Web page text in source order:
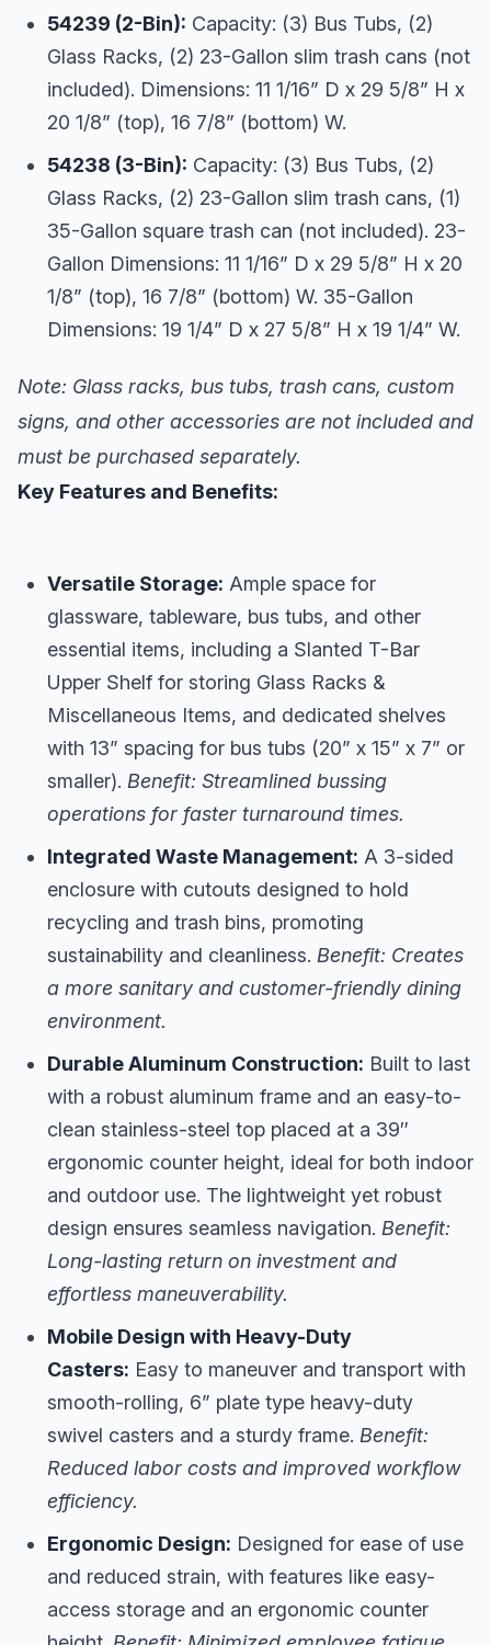
54239 (2-Bin): Capacity: (3) Bus Tubs, (2)
Glass Racks, (2) 23-Gallon slim trash cans (not
included). Dimensions: 11 1/16” D x 29 5/8” H x
20 1/8” (top), 16 7/8” (bottom) W.
54238 (3-Bin): Capacity: (3) Bus Tubs, (2)
Glass Racks, (2) 23-Gallon slim trash cans, (1)
35-Gallon square trash can (not included). 23-
Gallon Dimensions: 11 1/16” D x 29 5/8” H x 20
1/8” (top), 16 7/8” (bottom) W. 35-Gallon
Dimensions: 19 1/4” D x 27 5/8” H x 19 1/4” W.
Note: Glass racks, bus tubs, trash cans, custom
signs, and other accessories are not included and
must be purchased separately.
Key Features and Benefits:
Versatile Storage: Ample space for
glassware, tableware, bus tubs, and other
essential items, including a Slanted T-Bar
Upper Shelf for storing Glass Racks &
Miscellaneous Items, and dedicated shelves
with 13” spacing for bus tubs (20” x 15” x 7” or
smaller). Benefit: Streamlined bussing
operations for faster turnaround times.
Integrated Waste Management: A 3-sided
enclosure with cutouts designed to hold
recycling and trash bins, promoting
sustainability and cleanliness. Benefit: Creates
a more sanitary and customer-friendly dining
environment.
Durable Aluminum Construction: Built to last
with a robust aluminum frame and an easy-to-
clean stainless-steel top placed at a 39″
ergonomic counter height, ideal for both indoor
and outdoor use. The lightweight yet robust
design ensures seamless navigation. Benefit:
Long-lasting return on investment and
effortless maneuverability.
Mobile Design with Heavy-Duty
Casters: Easy to maneuver and transport with
smooth-rolling, 6” plate type heavy-duty
swivel casters and a sturdy frame. Benefit:
Reduced labor costs and improved workflow
efficiency.
Ergonomic Design: Designed for ease of use
and reduced strain, with features like easy-
access storage and an ergonomic counter